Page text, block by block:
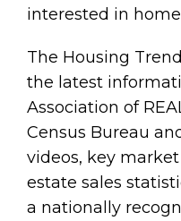
interested in
The Housing
the latest
Association of
Census Bureau
videos, key
estate sales
a nationally